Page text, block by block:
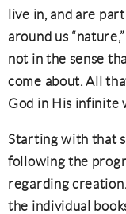
live in, and are
around us
not in the sense
come about. All
God in His infinite
Starting with that
following the
regarding
the individual